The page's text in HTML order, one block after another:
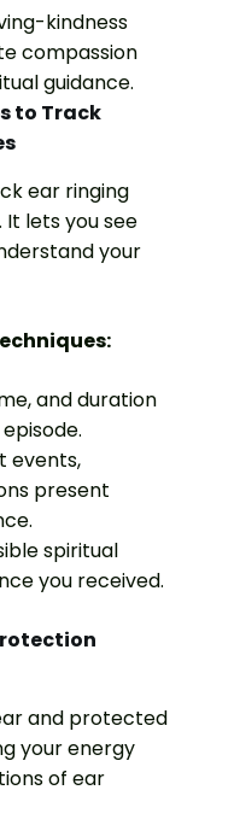
kindness
compassion
guidance.
to Track
ear ringing
lets you see
your
and duration
events,
present
spiritual
you received.
and protected
your energy
of ear